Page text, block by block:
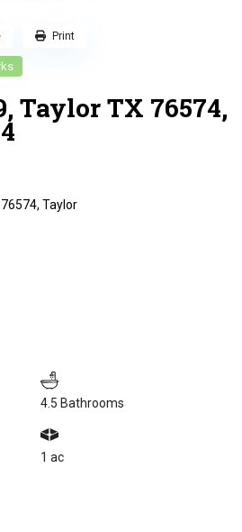
Taylor TX 76574,
76574,Taylor
Print
4.5 Bathrooms
1 ac